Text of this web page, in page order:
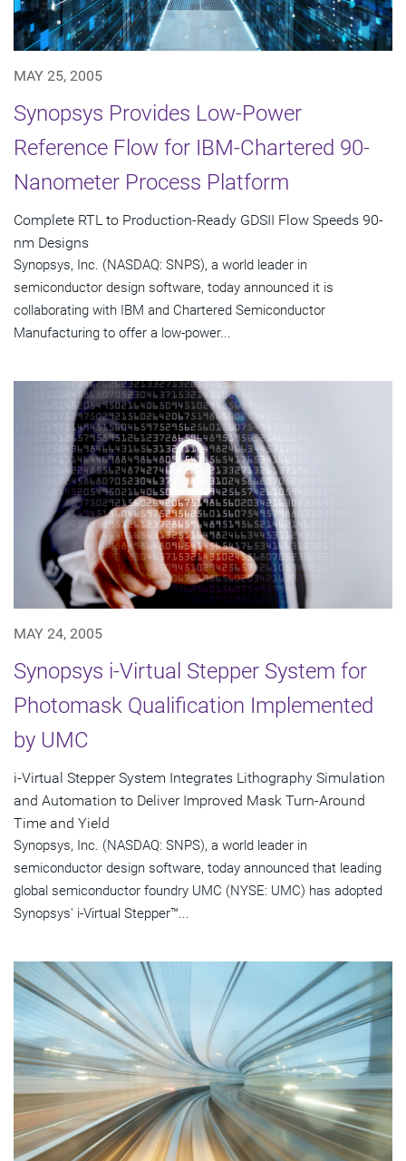
MAY 25, 2005
Synopsys Provides Low-Power
Reference Flow for IBM-Chartered 90-
Nanometer Process Platform
Complete RTL to Production-Ready GDSII Flow Speeds 90-
nm Designs
Synopsys, Inc. (NASDAQ: SNPS), a world leader in
semiconductor design software, today announced it is
collaborating with IBM and Chartered Semiconductor
Manufacturing to offer a low-power...
MAY 24, 2005
Synopsys i-Virtual Stepper System for
Photomask Qualification Implemented
by UMC
i-Virtual Stepper System Integrates Lithography Simulation
and Automation to Deliver Improved Mask Turn-Around
Time and Yield
Synopsys, Inc. (NASDAQ: SNPS), a world leader in
semiconductor design software, today announced that leading
global semiconductor foundry UMC (NYSE: UMC) has adopted
Synopsys' i-Virtual Stepper™...